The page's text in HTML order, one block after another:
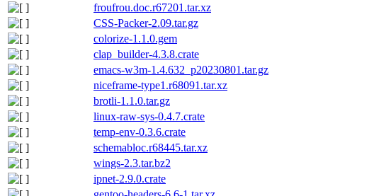
froufrou.doc.r67201.tar.xz
CSS-Packer-2.09.tar.gz
colorize-1.1.0.gem
clap_builder-4.3.8.crate
emacs-w3m-1.4.632_p20230801.tar.gz
niceframe-type1.r68091.tar.xz
brotli-1.1.0.tar.gz
linux-raw-sys-0.4.7.crate
temp-env-0.3.6.crate
schemabloc.r68445.tar.xz
wings-2.3.tar.bz2
ipnet-2.9.0.crate